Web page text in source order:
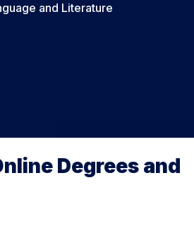
and Literature
and Literature
Degrees and